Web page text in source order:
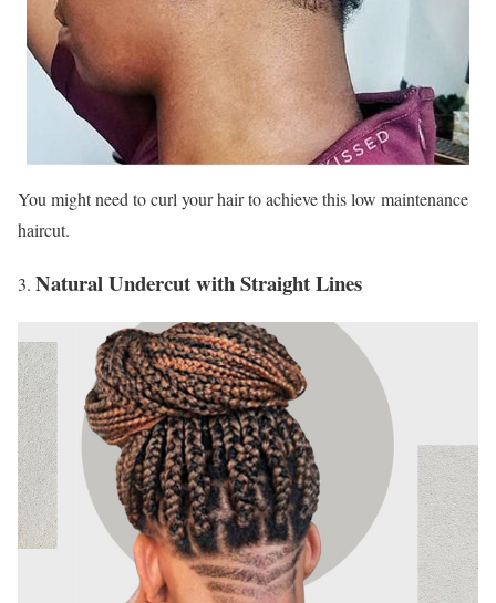
You might need to curl your hair to achieve this low maintenance
haircut.
Natural Undercut with Straight Lines